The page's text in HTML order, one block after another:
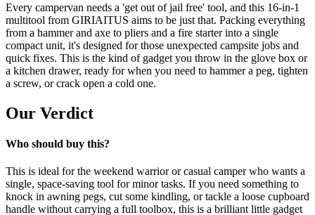
Every campervan needs a 'get out of jail free' tool, and this 16-in-1
multitool from GIRIAITUS aims to be just that. Packing everything
from a hammer and axe to pliers and a fire starter into a single
compact unit, it's designed for those unexpected campsite jobs and
quick fixes. This is the kind of gadget you throw in the glove box or
a kitchen drawer, ready for when you need to hammer a peg, tighten
a screw, or crack open a cold one.
Our Verdict
Who should buy this?
This is ideal for the weekend warrior or casual camper who wants a
single, space-saving tool for minor tasks. If you need something to
knock in awning pegs, cut some kindling, or tackle a loose cupboard
handle without carrying a full toolbox, this is a brilliant little gadget